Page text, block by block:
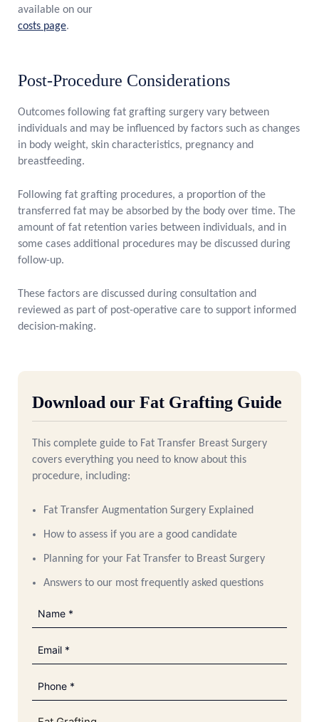
available on our
costs page.
Post-Procedure Considerations
Outcomes following fat grafting surgery vary between
individuals and may be influenced by factors such as changes
in body weight, skin characteristics, pregnancy and
breastfeeding.
Following fat grafting procedures, a proportion of the
transferred fat may be absorbed by the body over time. The
amount of fat retention varies between individuals, and in
some cases additional procedures may be discussed during
follow-up.
These factors are discussed during consultation and
reviewed as part of post-operative care to support informed
decision-making.
Download our Fat Grafting Guide
This complete guide to Fat Transfer Breast Surgery
covers everything you need to know about this
procedure, including:
Fat Transfer Augmentation Surgery Explained
How to assess if you are a good candidate
Planning for your Fat Transfer to Breast Surgery
Answers to our most frequently asked questions
Brochure